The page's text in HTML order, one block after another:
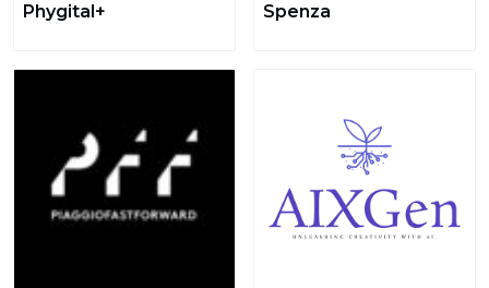
Phygital+ Spenza